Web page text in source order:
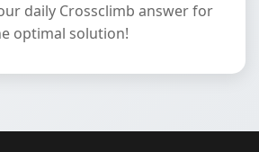
daily Crossclimb answer for
optimal solution!